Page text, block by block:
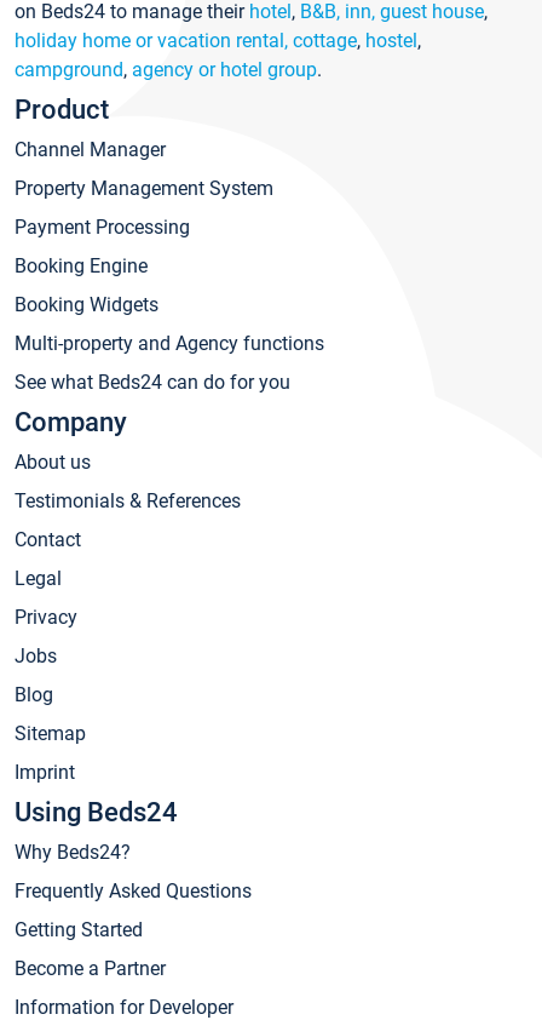
on Beds24 to manage their hotel, B&B, inn, guest house,
holiday home or vacation rental, cottage, hostel,
campground, agency or hotel group.
Product
Channel Manager
Property Management System
Payment Processing
Booking Engine
Booking Widgets
Multi-property and Agency functions
See what Beds24 can do for you
Company
About us
Testimonials & References
Contact
Legal
Privacy
Jobs
Blog
Sitemap
Imprint
Using Beds24
Why Beds24?
Frequently Asked Questions
Getting Started
Become a Partner
Information for Developer